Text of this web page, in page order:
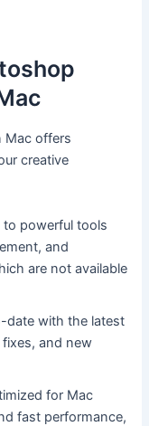
Mac offers
creative
to powerful tools
and
are not available
date with the latest
and new
for Mac
fast performance,